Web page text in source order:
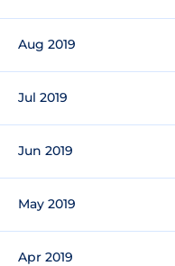
Aug 2019
Jul 2019
Jun 2019
May 2019
Apr 2019